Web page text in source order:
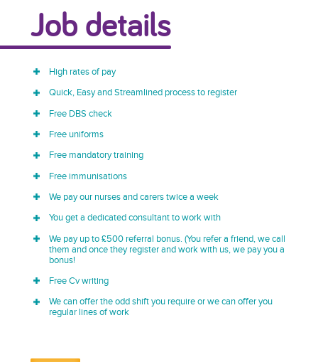
Job details
High rates of pay
Quick, Easy and Streamlined process to register
Free DBS check
Free uniforms
Free mandatory training
Free immunisations
We pay our nurses and carers twice a week
You get a dedicated consultant to work with
We pay up to £500 referral bonus. (You refer a friend, we call
them and once they register and work with us, we pay you a
bonus!
Free Cv writing
We can offer the odd shift you require or we can offer you
regular lines of work